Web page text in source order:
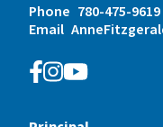
Phone 780-475-9619
Email